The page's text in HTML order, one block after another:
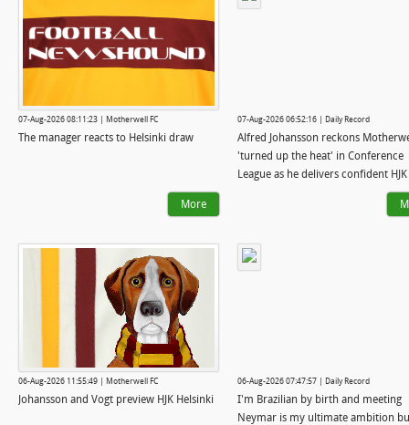
07-Aug-2026 08:11:23 | Motherwell FC
The manager reacts to Helsinki draw
More
07-Aug-2026 06:52:16 | Daily Record
Alfred Johansson reckons
'turned up the heat' in Conference
League as he delivers confident HJK
06-Aug-2026 11:55:49 | Motherwell FC
Johansson and Vogt preview HJK Helsinki
06-Aug-2026 07:47:57 | Daily Record
I'm Brazilian by birth and meeting
Neymar is my ultimate ambition